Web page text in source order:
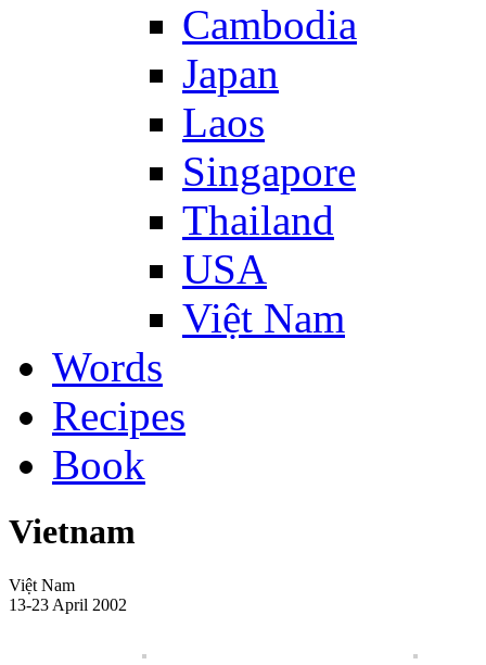
Cambodia
Japan
Laos
Singapore
Thailand
USA
Việt Nam
Words
Recipes
Book
Vietnam
Việt Nam
13-23 April 2002